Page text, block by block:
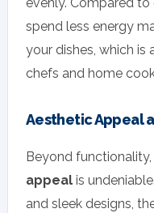
spend less energy
your dishes, which is
chefs and home
Aesthetic Appeal
Beyond functionality,
appeal is
and sleek designs,